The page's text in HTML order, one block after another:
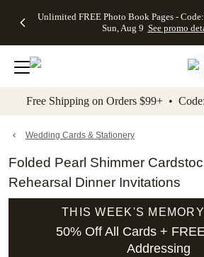
to main content Skip to footer
Unlimited FREE Photo Book Pages -
Sun, Aug 9 See promo
Off Almost
- No code
needed,
Ends Sun,
details
Cards + FREE
Addressing -
Code:
ADDRESSING,
details
Photo
FREE
Shipping -
Code:
Aug 9
details
Shipping
Orders
$99+ -
Code:
promo
All
Free Shipping on Orders $99+ •
Wedding Cards & Stationery
Folded Pearl Shimmer
Rehearsal Dinner Invitations
THIS WEEK'S
50% Off All Cards +
Addressing